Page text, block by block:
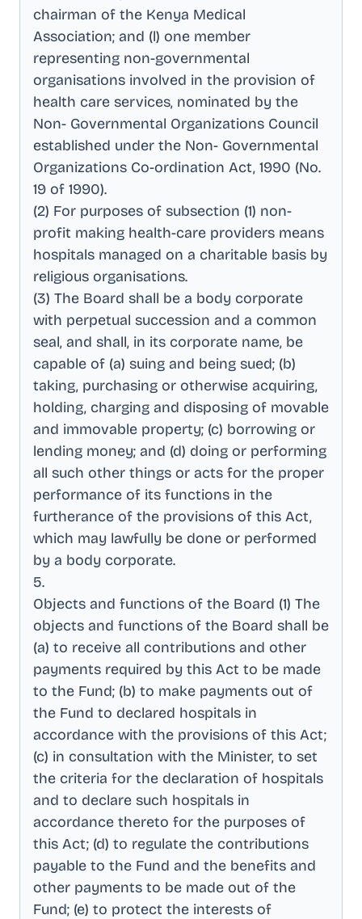
chairman of the Kenya Medical
Association; and (l) one member
representing non-governmental
organisations involved in the provision of
health care services, nominated by the
Non- Governmental Organizations Council
established under the Non- Governmental
Organizations Co-ordination Act, 1990 (No.
19 of 1990).
(2) For purposes of subsection (1) non-
profit making health-care providers means
hospitals managed on a charitable basis by
religious organisations.
(3) The Board shall be a body corporate
with perpetual succession and a common
seal, and shall, in its corporate name, be
capable of (a) suing and being sued; (b)
taking, purchasing or otherwise acquiring,
holding, charging and disposing of movable
and immovable property; (c) borrowing or
lending money; and (d) doing or performing
all such other things or acts for the proper
performance of its functions in the
furtherance of the provisions of this Act,
which may lawfully be done or performed
by a body corporate.
5.
Objects and functions of the Board (1) The
objects and functions of the Board shall be
(a) to receive all contributions and other
payments required by this Act to be made
to the Fund; (b) to make payments out of
the Fund to declared hospitals in
accordance with the provisions of this Act;
(c) in consultation with the Minister, to set
the criteria for the declaration of hospitals
and to declare such hospitals in
accordance thereto for the purposes of
this Act; (d) to regulate the contributions
payable to the Fund and the benefits and
other payments to be made out of the
Fund; (e) to protect the interests of